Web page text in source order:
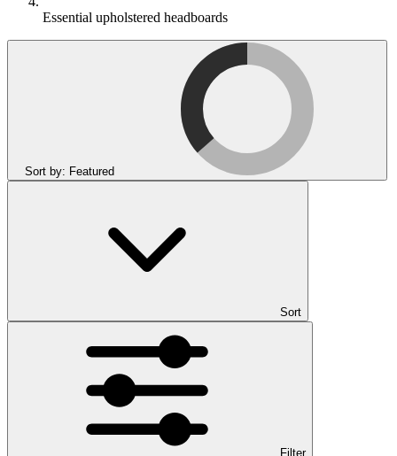
Essential upholstered headboards
Sort by: Featured
Sort
Filter